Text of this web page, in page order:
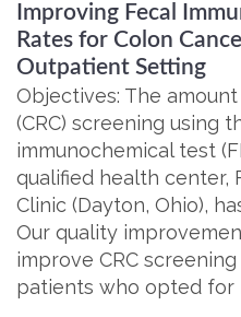
Improving Fecal
Rates for Colon
Outpatient Setting
Objectives: The
(CRC) screening using
immunochemical test
qualified health center,
Clinic (Dayton, Ohio),
Our quality
improve CRC
patients who opted for